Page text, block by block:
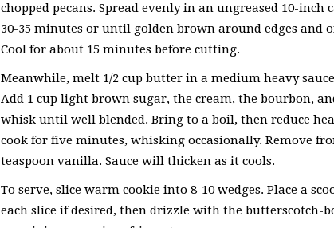
chopped pecans. Spread evenly in an ungreased 10-inch
30-35 minutes or until golden brown around edges and
Cool for about 15 minutes before cutting.
Meanwhile, melt 1/2 cup butter in a medium heavy
Add 1 cup light brown sugar, the cream, the bourbon,
whisk until well blended. Bring to a boil, then reduce
cook for five minutes, whisking occasionally. Remove
teaspoon vanilla. Sauce will thicken as it cools.
To serve, slice warm cookie into 8-10 wedges. Place a
each slice if desired, then drizzle with the butterscotch-